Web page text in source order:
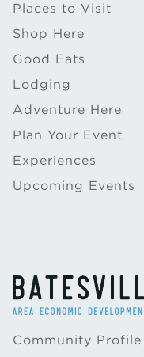
Places to Visit
Shop Here
Good Eats
Lodging
Adventure Here
Plan Your Event
Experiences
Upcoming Events
Community Profile